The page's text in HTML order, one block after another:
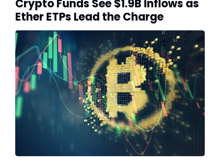
Crypto Funds See $1.9B Inflows as
Ether ETPs Lead the Charge